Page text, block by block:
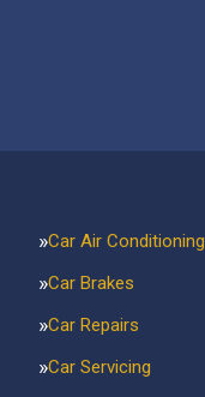
Car Air Conditioning
Car Brakes
Car Repairs
Car Servicing